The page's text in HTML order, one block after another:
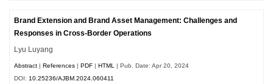
Brand Extension and Brand Asset Management: Challenges and
Responses in Cross-Border Operations
Lyu Luyang
Abstract References PDF HTML | Pub. Date: Apr 20, 2024
DOI:10.25236/AJBM.2024.060411